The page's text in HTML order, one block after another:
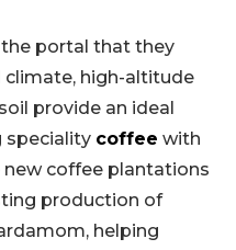
portal that they
climate, high-altitude
provide an ideal
speciality coffee with
new coffee plantations
production of
helping